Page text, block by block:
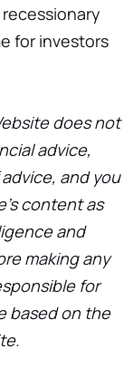
for investors
does not
advice,
and you
content as
and
making any
for
based on the